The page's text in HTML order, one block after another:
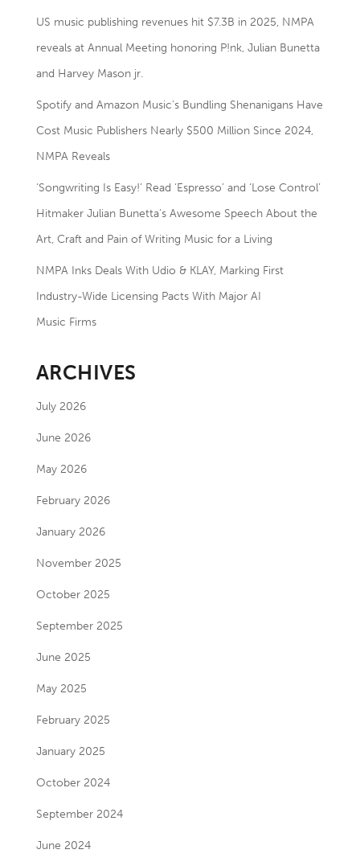
US music publishing revenues hit $7.3B in 2025, NMPA
reveals at Annual Meeting honoring P!nk, Julian Bunetta
and Harvey Mason jr.
Spotify and Amazon Music’s Bundling Shenanigans Have
Cost Music Publishers Nearly $500 Million Since 2024,
NMPA Reveals
‘Songwriting Is Easy!’ Read ‘Espresso’ and ‘Lose Control’
Hitmaker Julian Bunetta’s Awesome Speech About the
Art, Craft and Pain of Writing Music for a Living
NMPA Inks Deals With Udio & KLAY, Marking First
Industry-Wide Licensing Pacts With Major AI
Music Firms
ARCHIVES
July 2026
June 2026
May 2026
February 2026
January 2026
November 2025
October 2025
September 2025
June 2025
May 2025
February 2025
January 2025
October 2024
September 2024
June 2024